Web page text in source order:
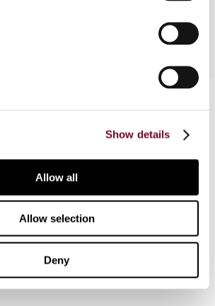
Show details
Allow all
Allow selection
Deny